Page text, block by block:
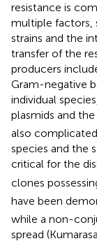
resistance is
multiple factors,
strains and the
transfer of the
producers
Gram-negative
individual
plasmids and
also
species and the
critical for the
clones
have been
while a non-
spread